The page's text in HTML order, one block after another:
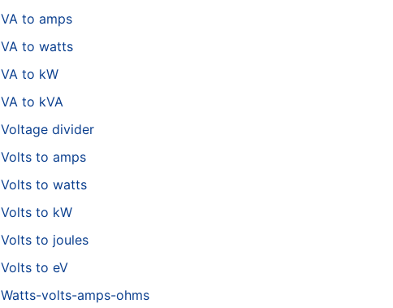
VA to amps
VA to watts
VA to kW
VA to kVA
Voltage divider
Volts to amps
Volts to watts
Volts to kW
Volts to joules
Volts to eV
Watts-volts-amps-ohms